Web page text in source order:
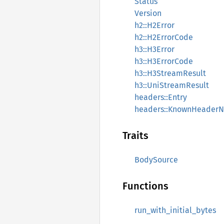
Version
h2::H2Error
h2::H2ErrorCode
h3::H3Error
h3::H3ErrorCode
h3::H3StreamResult
h3::UniStreamResult
headers::Entry
Traits
BodySource
Functions
run_with_initial_bytes